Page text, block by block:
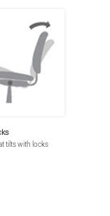
tilts with locks